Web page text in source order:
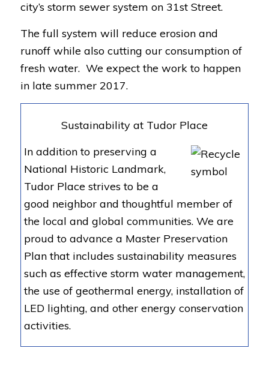
city’s storm sewer system on 31st Street.
The full system will reduce erosion and
runoff while also cutting our consumption of
fresh water. We expect the work to happen
in late summer 2017.
Sustainability at Tudor Place
In addition to preserving a
National Historic Landmark,
Tudor Place strives to be a
good neighbor and thoughtful member of
the local and global communities. We are
proud to advance a Master Preservation
Plan that includes sustainability measures
such as effective storm water management,
the use of geothermal energy, installation of
LED lighting, and other energy conservation
activities.